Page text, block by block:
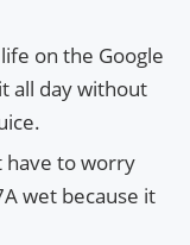
on the Google
all day without
have to worry
wet because it